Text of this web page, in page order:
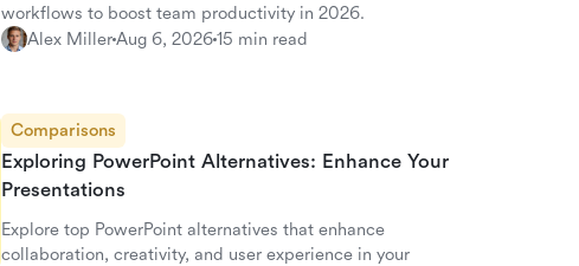
workflows to boost team productivity in 2026.
Alex MillerAug 6, 202615 min read
Comparisons
Exploring PowerPoint Alternatives: Enhance Your
Presentations
Explore top PowerPoint alternatives that enhance
collaboration, creativity, and user experience in your